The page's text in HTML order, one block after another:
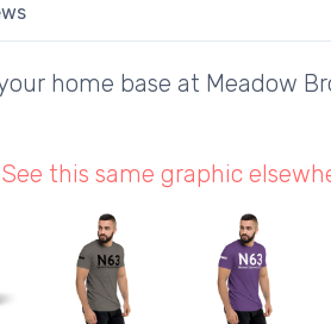
home base at Meadow
See this same graphic